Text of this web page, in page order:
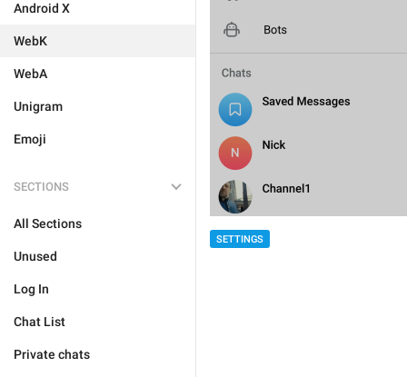
Android X
WebK
WebA
Unigram
Emoji
SECTIONS
All Sections
Unused
Log In
Chat List
Private chats
SETTINGS